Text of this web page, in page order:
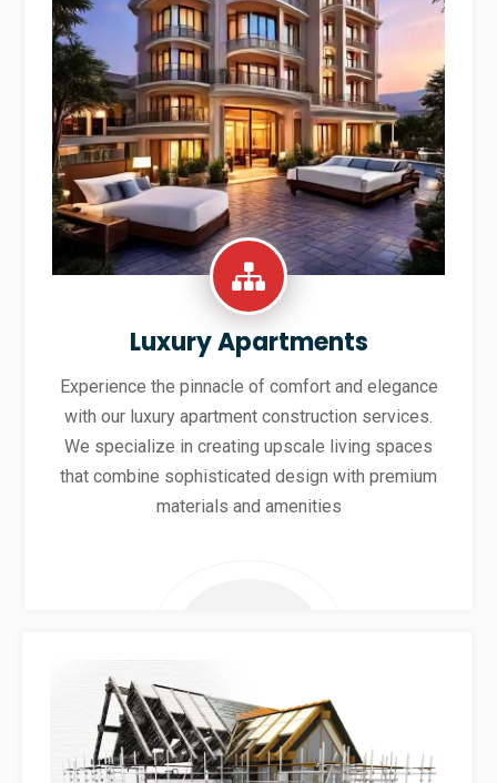
Luxury Apartments
Experience the pinnacle of comfort and elegance
with our luxury apartment construction services.
We specialize in creating upscale living spaces
that combine sophisticated design with premium
materials and amenities